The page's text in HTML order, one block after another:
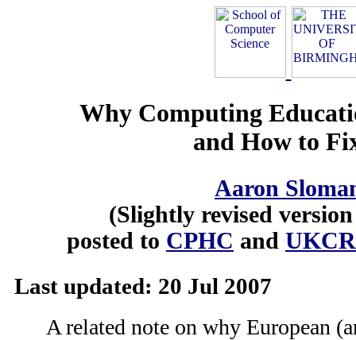
Why Computing
and How to
Aaron
(Slightly revised version
posted to CPHC and
Last updated: 20 Jul 2007
A related note on why European